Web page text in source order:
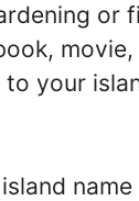
or
your